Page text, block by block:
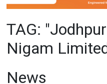
TAG:
Nigam
News